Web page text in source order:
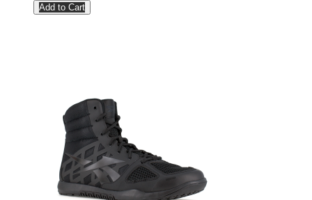
Add to Cart